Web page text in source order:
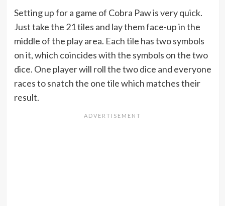
Setting up for a game of Cobra Paw is very quick.
Just take the 21 tiles and lay them face-up in the
middle of the play area. Each tile has two symbols
on it, which coincides with the symbols on the two
dice. One player will roll the two dice and everyone
races to snatch the one tile which matches their
result.